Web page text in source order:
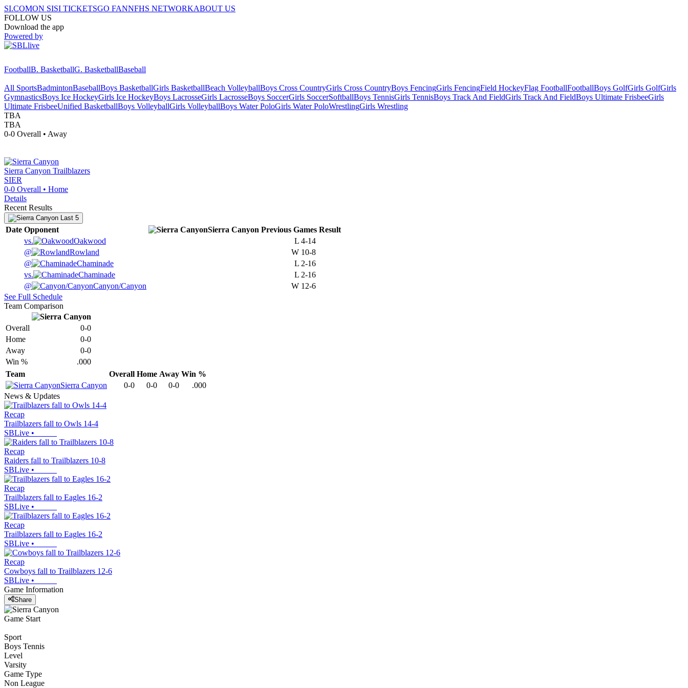
SI.COMON SISI TICKETSGO FANNFHS NETWORKABOUT US
FOLLOW US
Download the app
Powered by
FootballB. BasketballG. BasketballBaseball
All SportsBadmintonBaseballBoys BasketballGirls BasketballBeach VolleyballBoys Cross CountryGirls Cross CountryBoys FencingGirls FencingField HockeyFlag FootballFootballBoys GolfGirls GolfGirls
GymnasticsBoys Ice HockeyGirls Ice HockeyBoys LacrosseGirls LacrosseBoys SoccerGirls SoccerSoftballBoys TennisGirls TennisBoys Track And FieldGirls Track And FieldBoys Ultimate FrisbeeGirls
Ultimate FrisbeeUnified BasketballBoys VolleyballGirls VolleyballBoys Water PoloGirls Water PoloWrestlingGirls Wrestling
TBA
TBA
0-0 Overall • Away
Sierra Canyon Trailblazers
SIER
0-0 Overall • Home
Details
Recent Results
Last 5
Date Opponent Sierra Canyon Previous Games Result
vs.
Oakwood L 4-14
@
Rowland W 10-8
@
Chaminade L 2-16
vs.
Chaminade L 2-16
@
Canyon/Canyon W 12-6
See Full Schedule
Team Comparison
Overall
0-0
Home
0-0
Away
0-0
Win %
.000
Team
Overall Home Away Win %
Sierra Canyon
0-0 0-0 0-0
.000
News & Updates
Recap
Trailblazers fall to Owls 14-4
SBLive •
Recap
Raiders fall to Trailblazers 10-8
SBLive •
Recap
Trailblazers fall to Eagles 16-2
SBLive •
Recap
Trailblazers fall to Eagles 16-2
SBLive •
Recap
Cowboys fall to Trailblazers 12-6
SBLive •
Game Information
Share
Game Start
Sport
Boys Tennis
Level
Varsity
Game Type
Non League